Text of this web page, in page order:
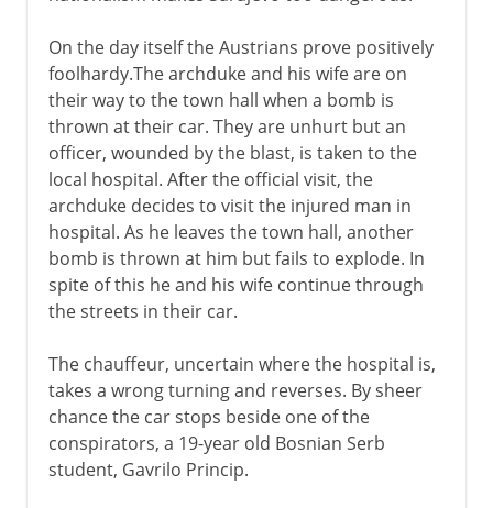
On the day itself the Austrians prove positively
foolhardy.The archduke and his wife are on
their way to the town hall when a bomb is
thrown at their car. They are unhurt but an
officer, wounded by the blast, is taken to the
local hospital. After the official visit, the
archduke decides to visit the injured man in
hospital. As he leaves the town hall, another
bomb is thrown at him but fails to explode. In
spite of this he and his wife continue through
the streets in their car.
The chauffeur, uncertain where the hospital is,
takes a wrong turning and reverses. By sheer
chance the car stops beside one of the
conspirators, a 19-year old Bosnian Serb
student, Gavrilo Princip.